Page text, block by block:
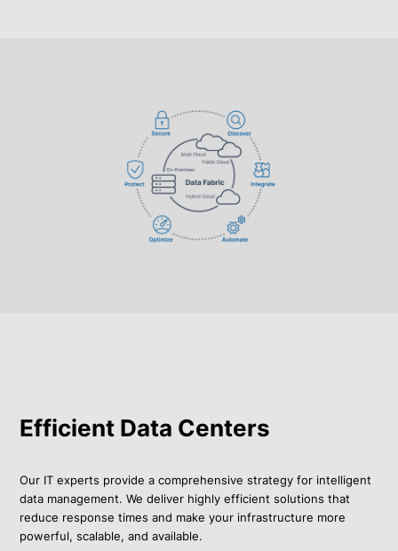
Efficient Data Centers
Our IT experts provide a comprehensive strategy for intelligent
data management. We deliver highly efficient solutions that
reduce response times and make your infrastructure more
powerful, scalable, and available.